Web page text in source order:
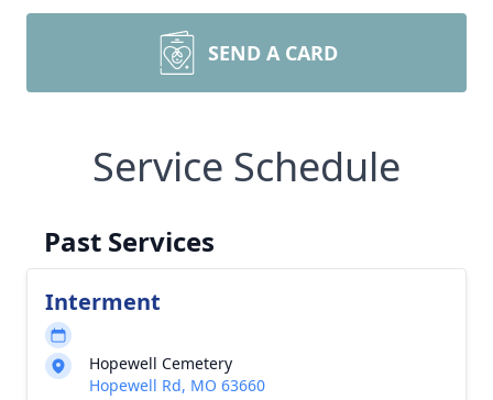
SEND A CARD
Service Schedule
Past Services
Interment
Hopewell Cemetery
Hopewell Rd, MO 63660